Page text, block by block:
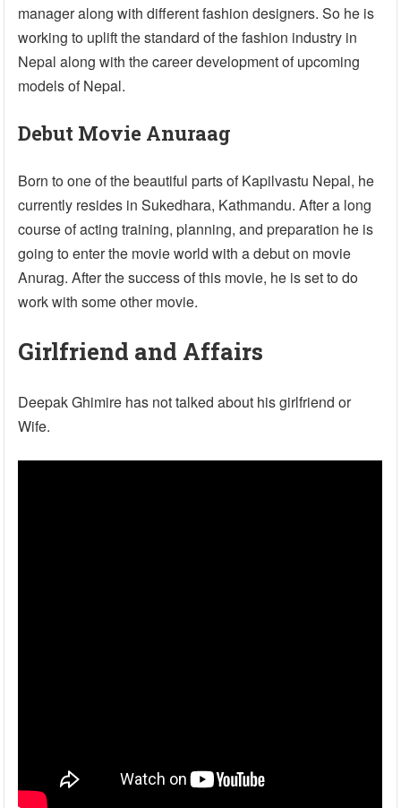
manager along with different fashion designers. So he is
working to uplift the standard of the fashion industry in
Nepal along with the career development of upcoming
models of Nepal.
Debut Movie Anuraag
Born to one of the beautiful parts of Kapilvastu Nepal, he
currently resides in Sukedhara, Kathmandu. After a long
course of acting training, planning, and preparation he is
going to enter the movie world with a debut on movie
Anurag. After the success of this movie, he is set to do
work with some other movie.
Girlfriend and Affairs
Deepak Ghimire has not talked about his girlfriend or
Wife.